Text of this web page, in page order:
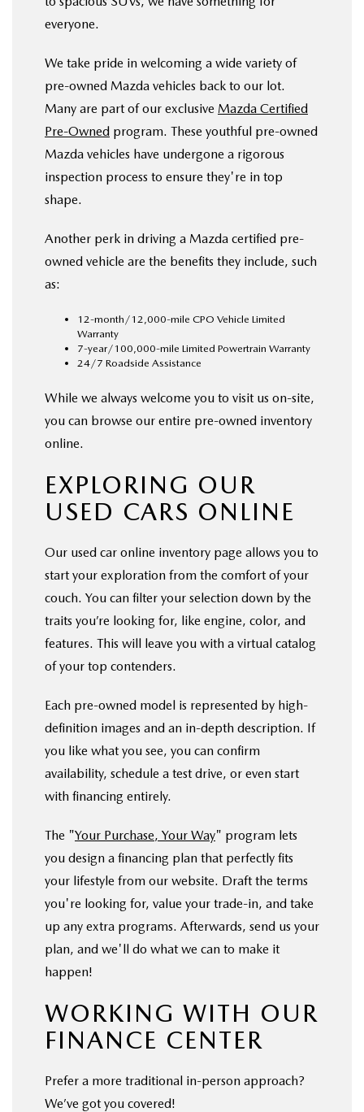
everyone.
We take pride in welcoming a wide variety of
pre-owned Mazda vehicles back to our lot.
Many are part of our exclusive Mazda Certified
Pre-Owned program. These youthful pre-owned
Mazda vehicles have undergone a rigorous
inspection process to ensure they're in top
shape.
Another perk in driving a Mazda certified pre-
owned vehicle are the benefits they include, such
as:
12-month/12,000-mile CPO Vehicle Limited
Warranty
7-year/100,000-mile Limited Powertrain Warranty
24/7 Roadside Assistance
While we always welcome you to visit us on-site,
you can browse our entire pre-owned inventory
online.
EXPLORING OUR
USED CARS ONLINE
Our used car online inventory page allows you to
start your exploration from the comfort of your
couch. You can filter your selection down by the
traits you’re looking for, like engine, color, and
features. This will leave you with a virtual catalog
of your top contenders.
Each pre-owned model is represented by high-
definition images and an in-depth description. If
you like what you see, you can confirm
availability, schedule a test drive, or even start
with financing entirely.
The "Your Purchase, Your Way" program lets
you design a financing plan that perfectly fits
your lifestyle from our website. Draft the terms
you're looking for, value your trade-in, and take
up any extra programs. Afterwards, send us your
plan, and we'll do what we can to make it
happen!
WORKING WITH OUR
FINANCE CENTER
Prefer a more traditional in-person approach?
We’ve got you covered!